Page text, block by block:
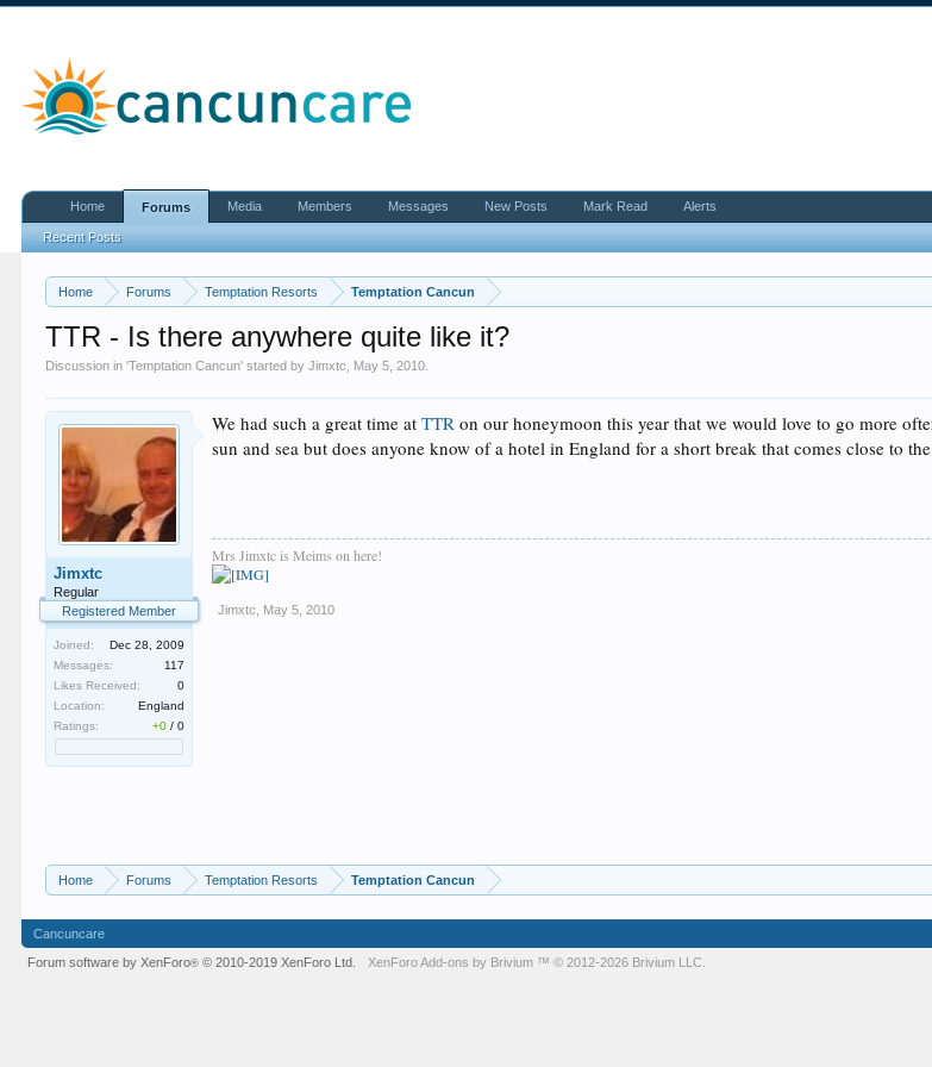
Home Forums Temptation Resorts Temptation Cancun
TTR - Is there anywhere quite like it?
Discussion in 'Temptation Cancun' started byJimxtc May 5, 2010
Jimxtc
Regular
Registered Member
Joined:
Dec 28, 2009
Messages:
117
Likes Received:
0
Location:
England
Ratings:
+0 /0
We had such a great time atTTR on our honeymoon this year that we would love to go more
sun and sea but does anyone know of a hotel in England for a short break that comes close to
Mrs Jimxtc is Meims on here!
Jimxtc May 5, 2010
Home Forums Temptation Resorts Temptation Cancun
Home Forums
Recent Posts
Media Members Messages New Posts Mark Read Alerts
Cancuncare
Forum software by XenForo® © 2010-2019 XenForo Ltd. XenForoAdd-ons by Brivium ™ © 2012-2026 Brivium LLC.